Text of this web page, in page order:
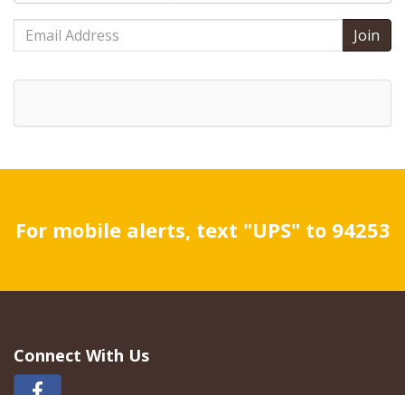
Email
Address
For mobile alerts, text "UPS" to 94253
Connect With Us